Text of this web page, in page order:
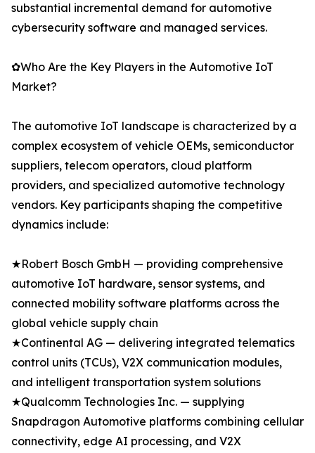
substantial incremental demand for automotive
cybersecurity software and managed services.
✿Who Are the Key Players in the Automotive IoT
Market?
The automotive IoT landscape is characterized by a
complex ecosystem of vehicle OEMs, semiconductor
suppliers, telecom operators, cloud platform
providers, and specialized automotive technology
vendors. Key participants shaping the competitive
dynamics include:
★Robert Bosch GmbH — providing comprehensive
automotive IoT hardware, sensor systems, and
connected mobility software platforms across the
global vehicle supply chain
★Continental AG — delivering integrated telematics
control units (TCUs), V2X communication modules,
and intelligent transportation system solutions
★Qualcomm Technologies Inc. — supplying
Snapdragon Automotive platforms combining cellular
connectivity, edge AI processing, and V2X